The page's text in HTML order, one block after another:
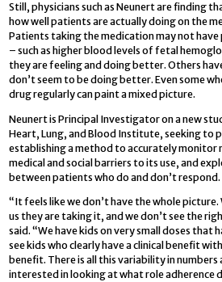
Still, physicians such as Neunert are finding
how well patients are actually doing on the
Patients taking the medication may not
– such as higher blood levels of fetal
they are feeling and doing better. Others
don’t seem to be doing better. Even some
drug regularly can paint a mixed picture.
Neunert is Principal Investigator on a new
Heart, Lung, and Blood Institute, seeking to
establishing a method to accurately monitor
medical and social barriers to its use, and
between patients who do and don’t respond.
“It feels like we don’t have the whole picture.
us they are taking it, and we don’t see the
said. “We have kids on very small doses that
see kids who clearly have a clinical benefit
benefit. There is all this variability in numbers
interested in looking at what role adherence